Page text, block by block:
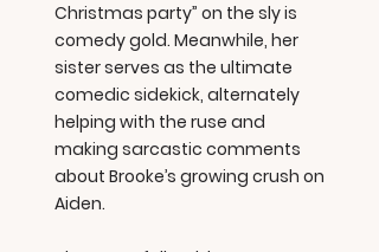
Christmas party” on the sly is
comedy gold. Meanwhile, her
sister serves as the ultimate
comedic sidekick, alternately
helping with the ruse and
making sarcastic comments
about Brooke’s growing crush on
Aiden.